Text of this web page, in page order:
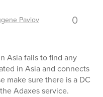
Pavlov 0
Asia fails to find any
in Asia and connects
make sure there is a DC
Adaxes service.